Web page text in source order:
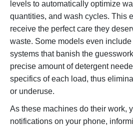
levels to automatically optimize
quantities, and wash cycles. This
receive the perfect care they
waste. Some models even
systems that banish the
precise amount of detergent
specifics of each load, thus
or underuse.
As these machines do their work,
notifications on your phone,